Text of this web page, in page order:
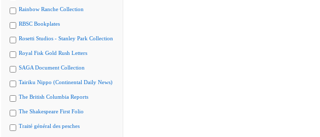
Rainbow Ranche Collection
RBSC Bookplates
Rosetti Studios - Stanley Park Collection
Royal Fisk Gold Rush Letters
SAGA Document Collection
Tairiku Nippo (Continental Daily News)
The British Columbia Reports
The Shakespeare First Folio
Traité général des pesches